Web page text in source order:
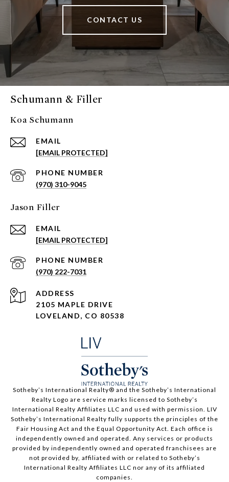
CONTACT US
Schumann & Filler
Koa Schumann
EMAIL
[EMAIL PROTECTED]
PHONE NUMBER
(970) 310-9045
Jason Filler
EMAIL
[EMAIL PROTECTED]
PHONE NUMBER
(970) 222-7031
ADDRESS
2105 MAPLE DRIVE
LOVELAND, CO 80538
​​​​​Sotheby’s International Realty®️ and the Sotheby’s International
Realty Logo are service marks licensed to Sotheby’s
International Realty Affiliates LLC and used with permission. LIV
Sotheby’s International Realty fully supports the principles of the
Fair Housing Act and the Equal Opportunity Act. Each office is
independently owned and operated. Any services or products
provided by independently owned and operated franchisees are
not provided by, affiliated with or related to Sotheby’s
International Realty Affiliates LLC nor any of its affiliated
companies.